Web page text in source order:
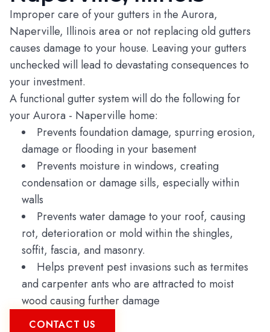
Improper care of your gutters in the Aurora,
Naperville, Illinois area or not replacing old gutters
causes damage to your house. Leaving your gutters
unchecked will lead to devastating consequences to
your investment.
A functional gutter system will do the following for
your Aurora - Naperville home:
Prevents foundation damage, spurring erosion,
damage or flooding in your basement
Prevents moisture in windows, creating
condensation or damage sills, especially within
walls
Prevents water damage to your roof, causing
rot, deterioration or mold within the shingles,
soffit, fascia, and masonry.
Helps prevent pest invasions such as termites
and carpenter ants who are attracted to moist
wood causing further damage
CONTACT US